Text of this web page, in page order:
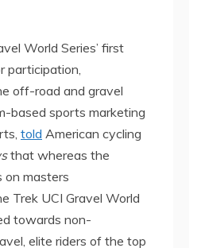
World Series’ first
participation,
off-road and gravel
based sports marketing
told American cycling
that whereas the
on masters
Trek UCI Gravel World
towards non-
elite riders of the top